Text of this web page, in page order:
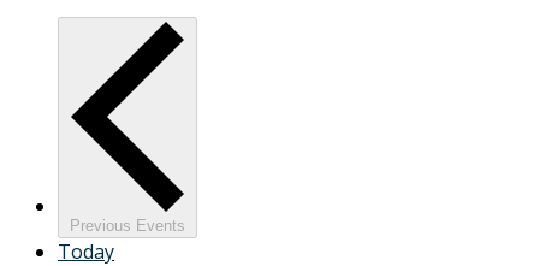
Previous Events
Today